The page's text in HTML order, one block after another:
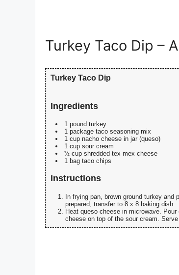
Turkey Taco Dip –
Turkey Taco Dip
Ingredients
1 pound turkey
1 package taco seasoning mix
1 cup nacho cheese in jar (queso)
1 cup sour cream
½ cup shredded tex mex cheese
1 bag taco chips
Instructions
In frying pan, brown ground turkey and
prepared, transfer to 8 x 8 baking dish.
Heat queso cheese in microwave.
cheese on top of the sour cream. Serve